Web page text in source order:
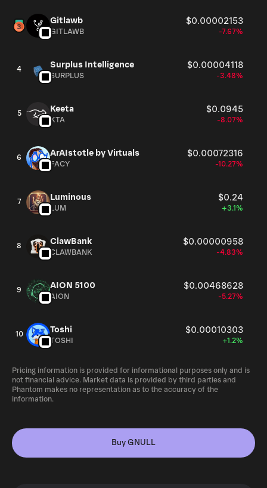
Gitlawb $0.00002153
GITLAWB -7.67%
4 Surplus Intelligence $0.00004118
SURPLUS -3.48%
5 Keeta $0.0945
KTA -8.07%
6 ArAIstotle by Virtuals $0.00072316
FACY -10.27%
7 Luminous $0.24
LUM +3.1%
8 ClawBank $0.00000958
CLAWBANK -4.83%
9 AION 5100 $0.00468628
AION -5.27%
10 Toshi $0.00010303
TOSHI +1.2%
Pricing information is provided for informational purposes only and is
not financial advice. Market data is provided by third parties and
Phantom makes no representation as to the accuracy of the
information.
Buy GNULL